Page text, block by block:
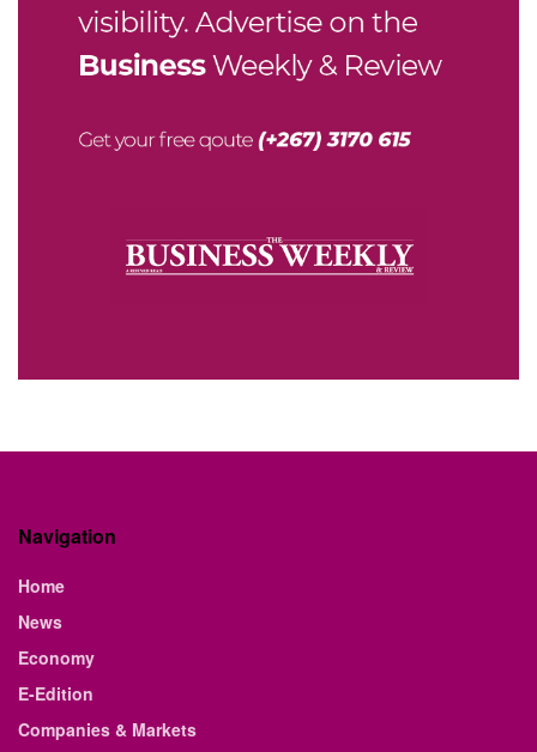
Navigation
Home
News
Economy
E-Edition
Companies & Markets